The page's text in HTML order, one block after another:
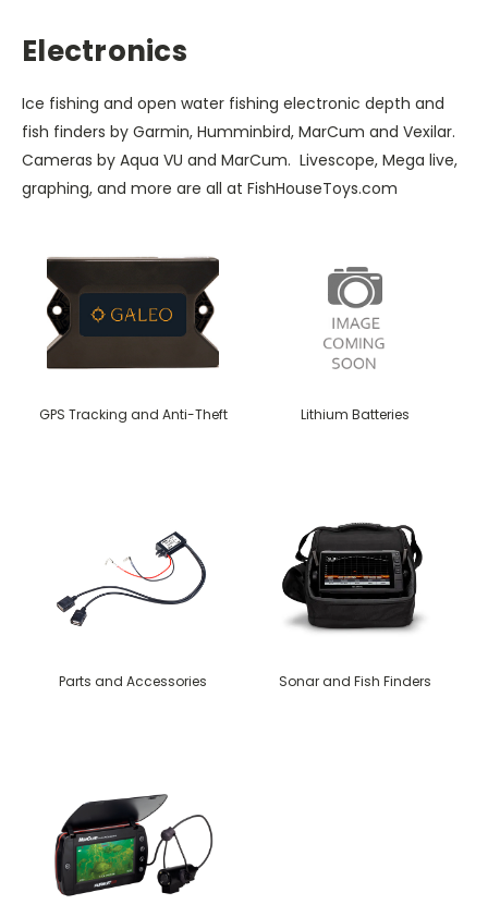
Electronics
Ice fishing and open water fishing electronic depth and
fish finders by Garmin, Humminbird, MarCum and Vexilar.
Cameras by Aqua VU and MarCum. Livescope, Mega live,
graphing, and more are all at FishHouseToys.com
GPS Tracking and Anti-Theft Lithium Batteries
Parts and Accessories Sonar and Fish Finders